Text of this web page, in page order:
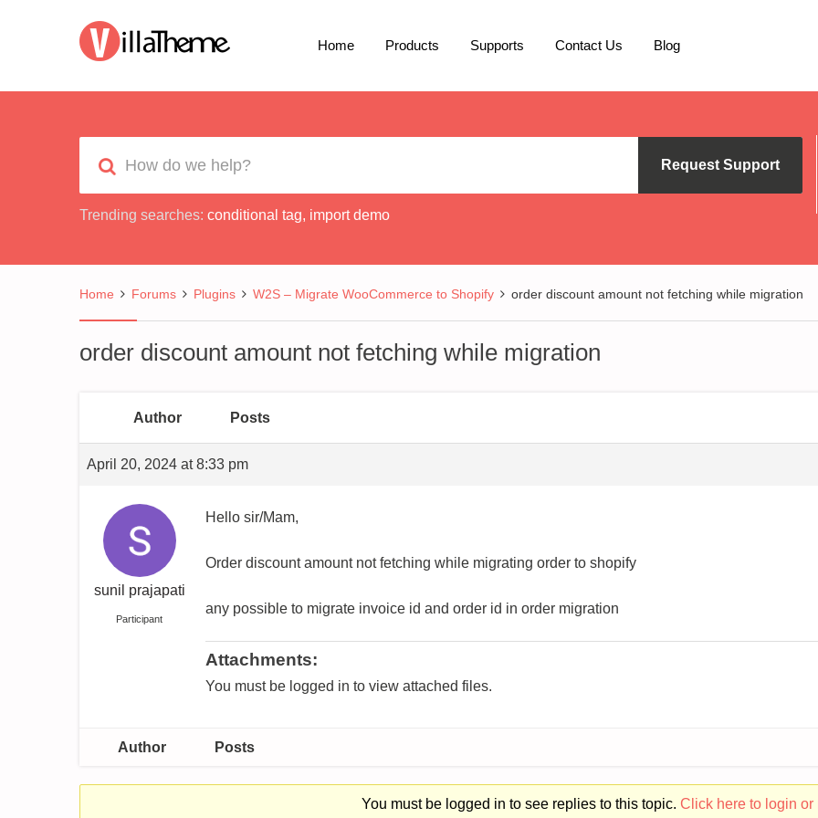
Home Products Supports Contact Us Blog
Request Support
Trending searches: conditional tag, import demo
Home Forums Plugins W2S – Migrate WooCommerce to Shopify order discount amount not fetching while migration
order discount amount not fetching while migration
Author Posts
April 20, 2024 at 8:33 pm
sunil prajapati
Participant
Hello sir/Mam,
Order discount amount not fetching while migrating order to shopify
any possible to migrate invoice id and order id in order migration
Attachments:
You must be logged in to view attached files.
Author Posts
You must be logged in to see replies to this topic. Click here to login or